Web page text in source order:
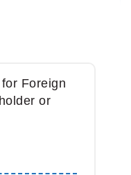
Foreign
or